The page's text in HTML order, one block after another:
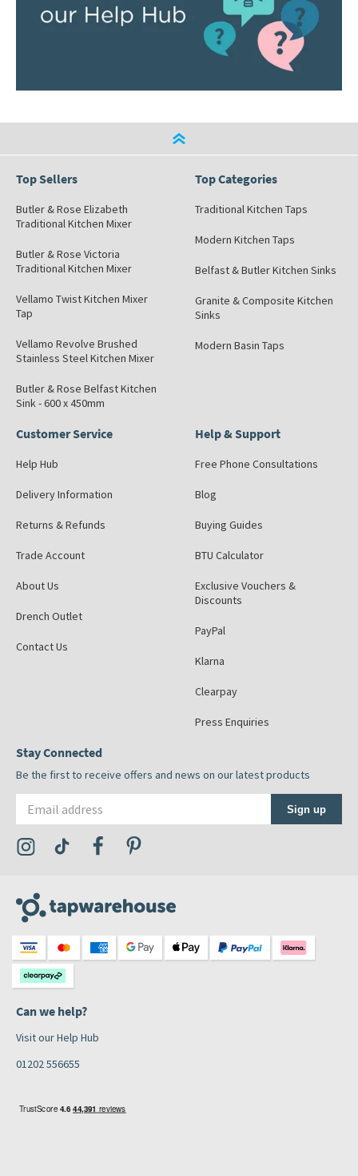
Top Sellers
Butler & Rose Elizabeth
Traditional Kitchen Mixer
Butler & Rose Victoria
Traditional Kitchen Mixer
Vellamo Twist Kitchen Mixer
Tap
Vellamo Revolve Brushed
Stainless Steel Kitchen Mixer
Butler & Rose Belfast Kitchen
Sink - 600 x 450mm
Top Categories
Traditional Kitchen Taps
Modern Kitchen Taps
Belfast & Butler Kitchen Sinks
Granite & Composite Kitchen
Sinks
Modern Basin Taps
Customer Service
Help Hub
Delivery Information
Returns & Refunds
Trade Account
About Us
Drench Outlet
Contact Us
Help & Support
Free Phone Consultations
Blog
Buying Guides
BTU Calculator
Exclusive Vouchers &
Discounts
PayPal
Klarna
Clearpay
Press Enquiries
Stay Connected
Be the first to receive offers and news on our latest products
Sign up
Visit the Tap Warehouse Instagram Profile
Visit the Tap Warehouse TikTok Profile
Visit the Tap Warehouse Facebook Profile
Can we help?
Visit our Help Hub
01202 556655